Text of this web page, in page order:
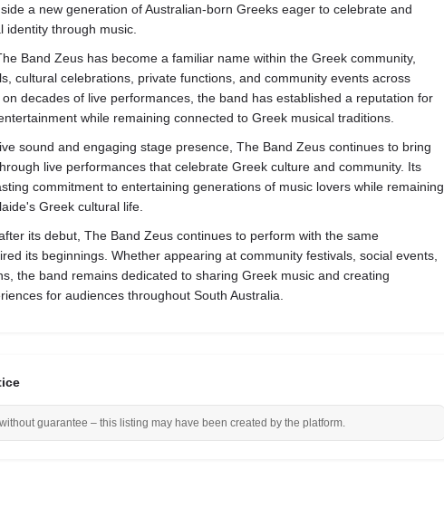
a new generation of Australian-born Greeks eager to celebrate and
identity through music.
Band Zeus has become a familiar name within the Greek community,
cultural celebrations, private functions, and community events across
decades of live performances, the band has established a reputation for
while remaining connected to Greek musical traditions.
sound and engaging stage presence, The Band Zeus continues to bring
live performances that celebrate Greek culture and community. Its
commitment to entertaining generations of music lovers while remaining
Greek cultural life.
its debut, The Band Zeus continues to perform with the same
its beginnings. Whether appearing at community festivals, social events,
the band remains dedicated to sharing Greek music and creating
for audiences throughout South Australia.
guarantee – this listing may have been created by the platform.